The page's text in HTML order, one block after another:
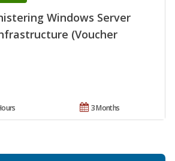
Windows Server
(Voucher
3 Months